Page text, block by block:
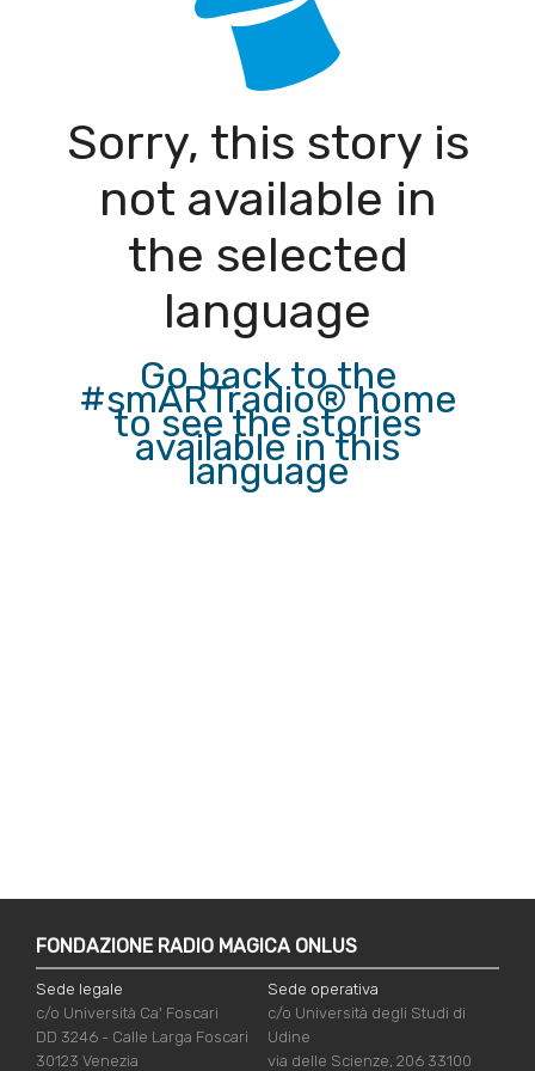
Sorry, this story is
not available in
the selected
language
Go back to the
#smARTradio® home
to see the stories
available in this
language
FONDAZIONE RADIO MAGICA ONLUS
Sede legale
c/o Università Ca' Foscari
DD 3246 - Calle Larga Foscari
30123 Venezia
Sede operativa
c/o Università degli Studi di
Udine
via delle Scienze, 206 33100